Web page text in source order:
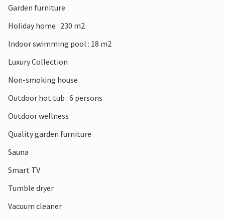
Garden furniture
Holiday home : 230 m2
Indoor swimming pool : 18 m2
Luxury Collection
Non-smoking house
Outdoor hot tub : 6 persons
Outdoor wellness
Quality garden furniture
Sauna
Smart TV
Tumble dryer
Vacuum cleaner